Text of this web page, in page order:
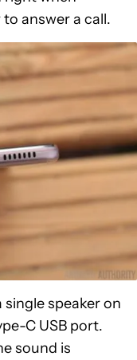
answer a call.
single speaker on
C USB port.
sound is